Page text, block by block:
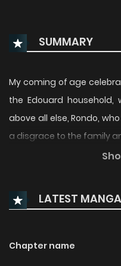
SUMMARY
My coming of age
the Edouard
above all else, Rondo,
a disgrace to the family
his own powerlessness,
death. However, Rondo
to survive──what will he
LATEST MANGA
Chapter name